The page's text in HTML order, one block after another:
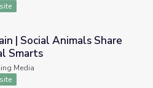
Share Survival Smarts
| Social Animals Share
Smarts
Media